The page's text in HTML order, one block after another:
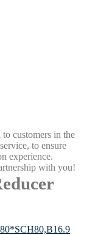
customers in the
to ensure
experience.
with you!